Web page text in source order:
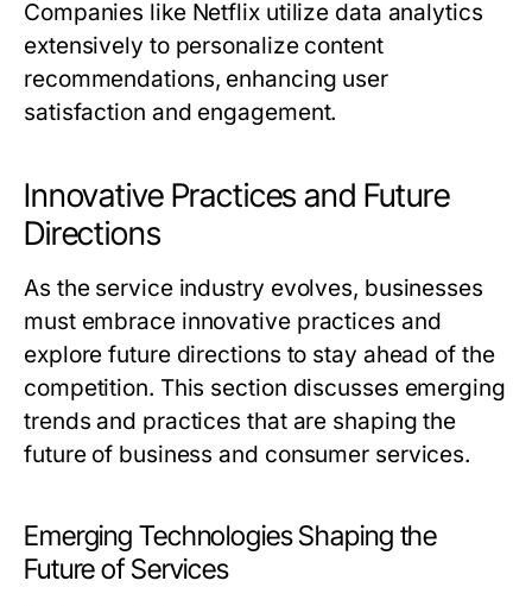
Companies like Netflix utilize data analytics
extensively to personalize content
recommendations, enhancing user
satisfaction and engagement.
Innovative Practices and Future
Directions
As the service industry evolves, businesses
must embrace innovative practices and
explore future directions to stay ahead of the
competition. This section discusses emerging
trends and practices that are shaping the
future of business and consumer services.
Emerging Technologies Shaping the
Future of Services